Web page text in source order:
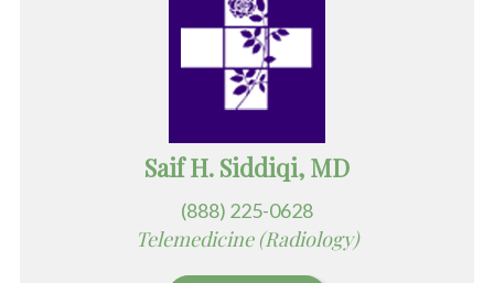
Saif H. Siddiqi, MD
(888) 225-0628
Telemedicine (Radiology)